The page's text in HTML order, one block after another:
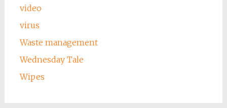
video
virus
Waste management
Wednesday Tale
Wipes